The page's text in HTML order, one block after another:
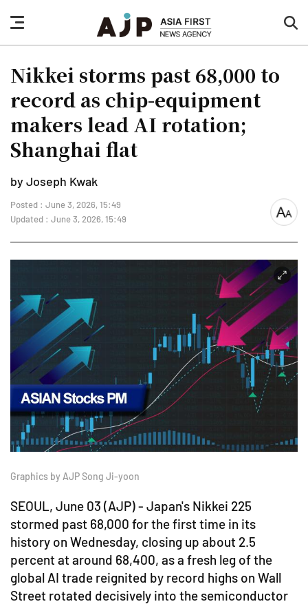
nav
button
Nikkei storms past 68,000 to
record as chip-equipment
makers lead AI rotation;
Shanghai flat
by Joseph Kwak
Posted : June 3, 2026, 15:49
Updated : June 3, 2026, 15:49
font
Graphics by AJP Song Ji-yoon
SEOUL, June 03 (AJP) - Japan's Nikkei 225
stormed past 68,000 for the first time in its
history on Wednesday, closing up about 2.5
percent at around 68,400, as a fresh leg of the
global AI trade reignited by record highs on Wall
Street rotated decisively into the semiconductor